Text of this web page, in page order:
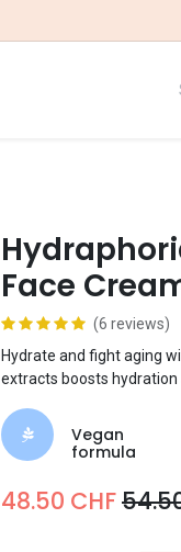
Face
(6 reviews)
Hydrate and fight aging
extracts boosts hydration
Vegan
formula
48.50 CHF